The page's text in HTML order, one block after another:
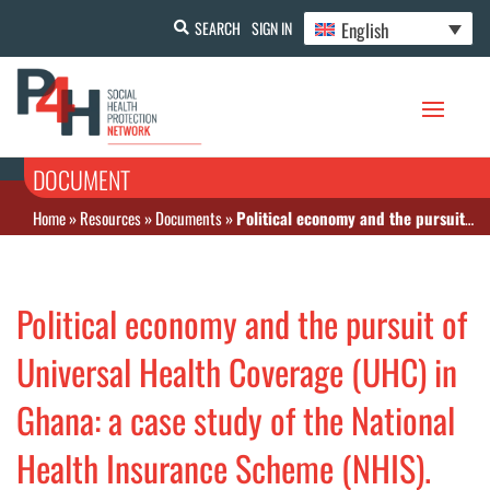
SEARCH SIGN IN English
DOCUMENT
Home»Resources»Documents»Political economy and the pursuit of Universal Health Coverage (UHC) in Ghana: a case study of the National Health Insurance Scheme (NHIS).
Political economy and the pursuit of
Universal Health Coverage (UHC) in
Ghana: a case study of the National
Health Insurance Scheme (NHIS).